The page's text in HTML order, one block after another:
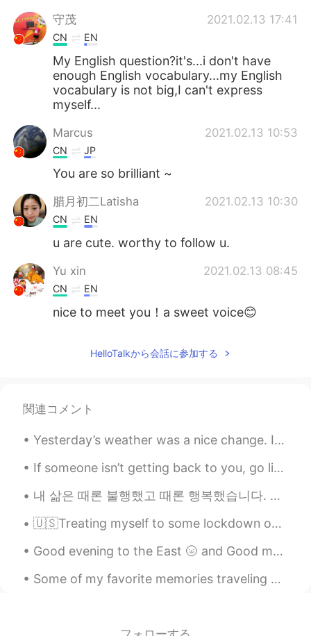
守茂 2021.02.13 17:41
CN EN
My English question?it's...i don't have
enough English vocabulary...my English
vocabulary is not big,I can't express
myself...
Marcus 2021.02.13 10:53
CN JP
You are so brilliant ~
腊月初二Latisha 2021.02.13 10:30
CN EN
u are cute. worthy to follow u.
Yu xin 2021.02.13 08:45
CN EN
nice to meet you！a sweet voice😊
HelloTalkから会話に参加する
関連コメント
Yesterday’s weather was a nice change. I was getting soaked but at least I got a few good picture...
If someone isn’t getting back to you, go live your life. Don’t sit around waiting. This isn’t j...
‪내 삶은 때론 불행했고 때론 행복했습니다. 삶이 한낱 꿈에 불과하다지만 그럼에도 살아서 좋았습니다.‬ ‪새벽에 쨍한 차가운 공기, 꽃이 피기 전 부는 달큰한 바람, 해질...
🇺🇸Treating myself to some lockdown overseas "travel" today. 🇲🇽"Viajando" hacia el otro lado del ...
Good evening to the East 🌝 and Good morning to the West🌞🌻 If you have some time send me a text a...
Some of my favorite memories traveling have been in Japan. I met a lot of amazing people & ate a...